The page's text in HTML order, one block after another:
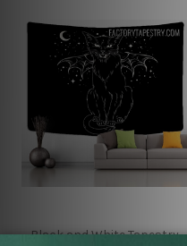
Black and White Tapestry